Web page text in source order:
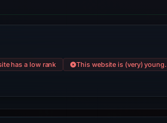
has a low rank
This website is (very) young.